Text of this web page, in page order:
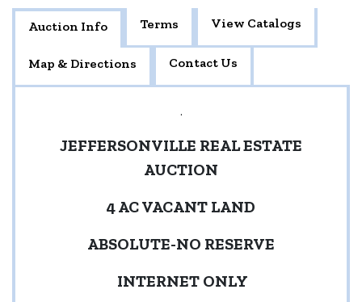
Auction Info Terms View Catalogs
Map & Directions Contact Us
.
JEFFERSONVILLE REAL ESTATE
AUCTION
4 AC VACANT LAND
ABSOLUTE-NO RESERVE
INTERNET ONLY